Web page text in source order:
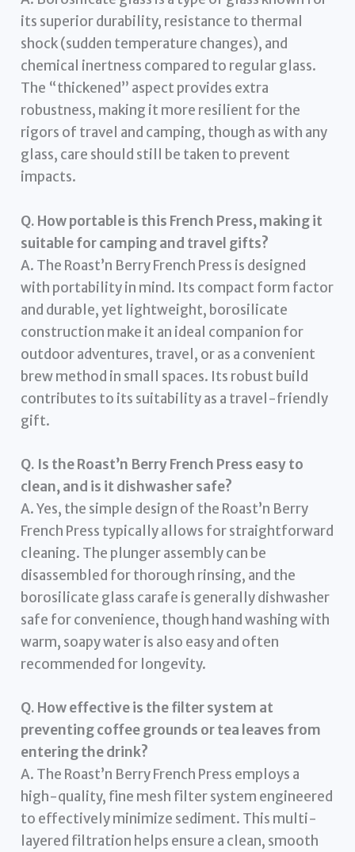
its superior durability, resistance to thermal
shock (sudden temperature changes), and
chemical inertness compared to regular glass.
The “thickened” aspect provides extra
robustness, making it more resilient for the
rigors of travel and camping, though as with any
glass, care should still be taken to prevent
impacts.
Q. How portable is this French Press, making it
suitable for camping and travel gifts?
A. The Roast’n Berry French Press is designed
with portability in mind. Its compact form factor
and durable, yet lightweight, borosilicate
construction make it an ideal companion for
outdoor adventures, travel, or as a convenient
brew method in small spaces. Its robust build
contributes to its suitability as a travel-friendly
gift.
Q. Is the Roast’n Berry French Press easy to
clean, and is it dishwasher safe?
A. Yes, the simple design of the Roast’n Berry
French Press typically allows for straightforward
cleaning. The plunger assembly can be
disassembled for thorough rinsing, and the
borosilicate glass carafe is generally dishwasher
safe for convenience, though hand washing with
warm, soapy water is also easy and often
recommended for longevity.
Q. How effective is the filter system at
preventing coffee grounds or tea leaves from
entering the drink?
A. The Roast’n Berry French Press employs a
high-quality, fine mesh filter system engineered
to effectively minimize sediment. This multi-
layered filtration helps ensure a clean, smooth